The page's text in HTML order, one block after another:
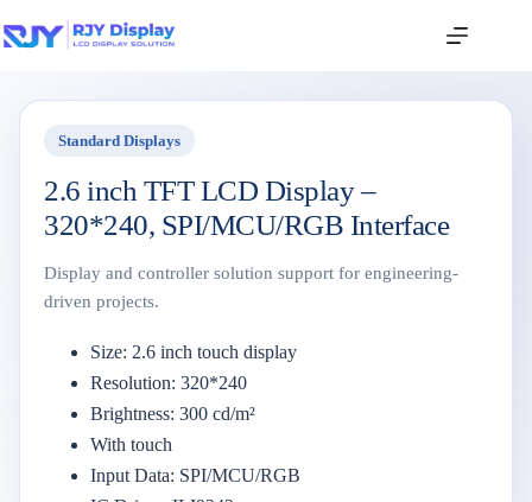
Standard Displays
2.6 inch TFT LCD Display –
320*240, SPI/MCU/RGB Interface
Display and controller solution support for engineering-
driven projects.
Size: 2.6 inch touch display
Resolution: 320*240
Brightness: 300 cd/m²
With touch
Input Data: SPI/MCU/RGB